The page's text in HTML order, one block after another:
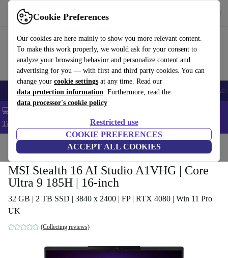
Cookie Preferences
Our cookies are here mainly to show you more relevant content.
To make this work properly, we would ask for your consent to
analyze your browsing behavior and personalize content and
advertising for you — with first and third party cookies. You can
change your cookie settings at any time. Read our
data protection information. Furthermore, read the
data processor's cookie policy
Restricted use
COOKIE PREFERENCES
ACCEPT ALL COOKIES
Use refurbed fast and easy
🎒 Back to school Smartphones Laptops Tablets Smartwatches
💻 Extra 5% off all MacBooks and laptops - Code: LAPTOP5 -
T&Cs
Home Laptops
MSI Stealth 16 AI Studio A1VHG | Core
Ultra 9 185H | 16-inch
32 GB | 2 TB SSD | 3840 x 2400 | FP | RTX 4080 | Win 11 Pro |
UK
(Collecting reviews)